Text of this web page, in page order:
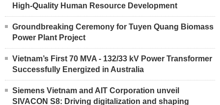
High-Quality Human Resource Development
Groundbreaking Ceremony for Tuyen Quang Biomass
Power Plant Project
Vietnam’s First 70 MVA - 132/33 kV Power Transformer
Successfully Energized in Australia
Siemens Vietnam and AIT Corporation unveil
SIVACON S8: Driving digitalization and shaping